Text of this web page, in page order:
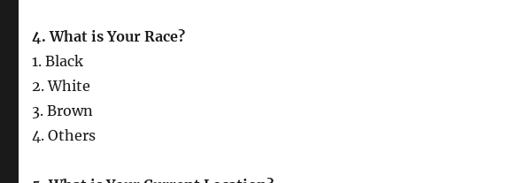
4. What is Your Race?
1. Black
2. White
3. Brown
4. Others